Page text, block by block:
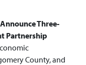
Three-
Partnership
County, and